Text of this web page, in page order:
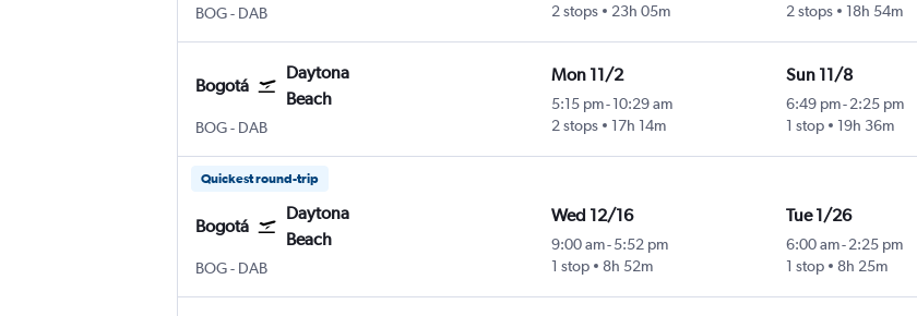
BOGBogotá El Dorado
- DAB
2 stops
23h 05m
2 stops
18h 54m
Bogotá
Daytona
Beach
BOGBogotá El Dorado
- DAB
Mon 11/2
5:15 pm- 10:29 am
2 stops
17h 14m
Sun 11/8
6:49 pm-2:25 pm
1 stop
19h 36m
Quickest round-trip
Bogotá
Daytona
Beach
BOGBogotá El Dorado
- DAB
Wed 12/16
9:00 am- 5:52 pm
1 stop
8h 52m
Tue 1/26
6:00 am-2:25 pm
1 stop
8h 25m